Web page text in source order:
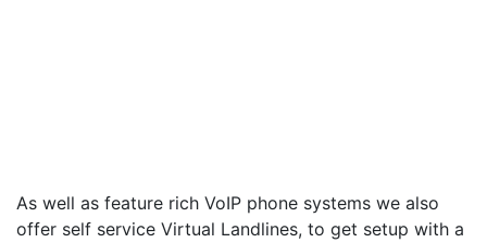
As well as feature rich VoIP phone systems we also
offer self service Virtual Landlines, to get setup with a